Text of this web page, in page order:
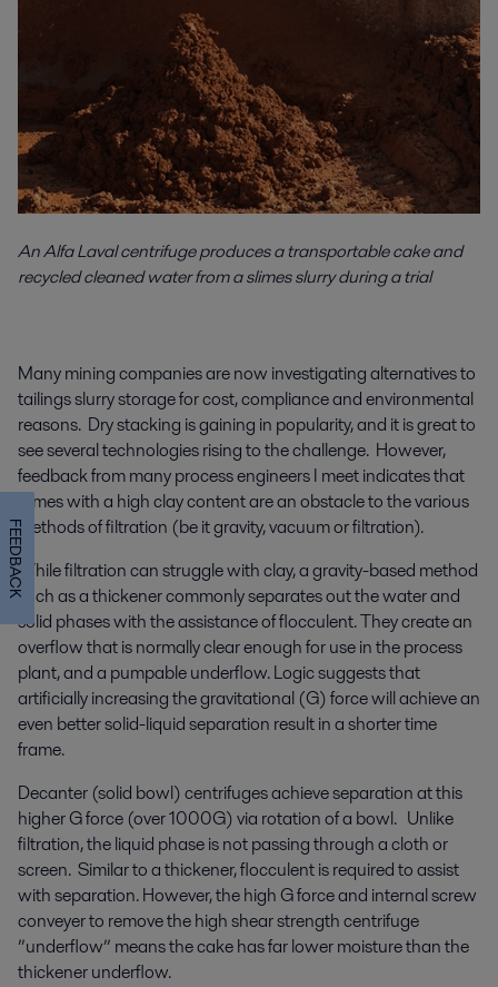
An Alfa Laval centrifuge produces a transportable cake and
recycled cleaned water from a slimes slurry during a trial
Many mining companies are now investigating alternatives to
tailings slurry storage for cost, compliance and environmental
reasons. Dry stacking is gaining in popularity, and it is great to
see several technologies rising to the challenge. However,
feedback from many process engineers I meet indicates that
slimes with a high clay content are an obstacle to the various
methods of filtration (be it gravity, vacuum or filtration).
While filtration can struggle with clay, a gravity-based method
such as a thickener commonly separates out the water and
solid phases with the assistance of flocculent. They create an
overflow that is normally clear enough for use in the process
plant, and a pumpable underflow. Logic suggests that
artificially increasing the gravitational (G) force will achieve an
even better solid-liquid separation result in a shorter time
frame.
Decanter (solid bowl) centrifuges achieve separation at this
higher G force (over 1000G) via rotation of a bowl. Unlike
filtration, the liquid phase is not passing through a cloth or
screen. Similar to a thickener, flocculent is required to assist
with separation. However, the high G force and internal screw
conveyer to remove the high shear strength centrifuge
”underflow” means the cake has far lower moisture than the
thickener underflow.
FEEDBACK